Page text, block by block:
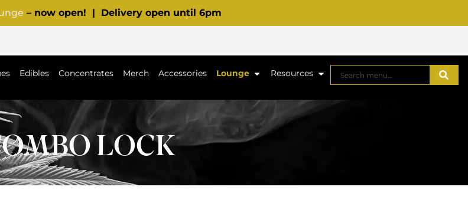
– now open! | Delivery open until 6pm
Edibles Concentrates Merch Accessories Lounge Resources
LOCK